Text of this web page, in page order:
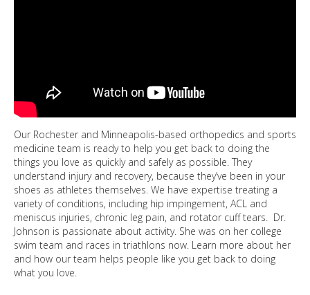
Our Rochester and Minneapolis-based orthopedics and sports
medicine team is ready to help you get back to doing the
things you love as quickly and safely as possible. They
understand injury and recovery, because they’ve been in your
shoes as athletes themselves. We have expertise treating a
variety of conditions, including hip impingement, ACL and
meniscus injuries, chronic leg pain, and rotator cuff tears. Dr.
Johnson is passionate about activity. She was on her college
swim team and races in triathlons now. Learn more about her
and how our team helps people like you get back to doing
what you love.